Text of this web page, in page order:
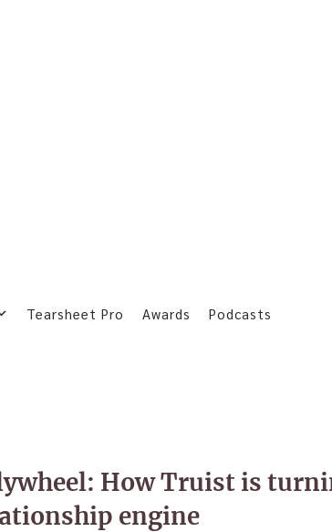
Tearsheet Pro Awards Podcasts
How Truist is
engine